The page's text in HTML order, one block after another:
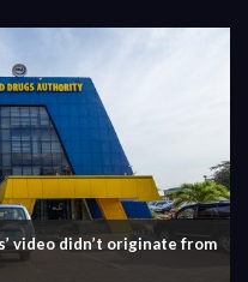
video didn’t originate from